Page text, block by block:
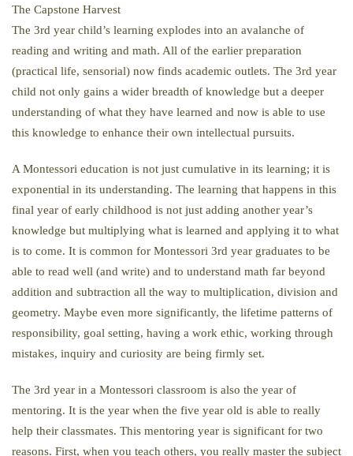
The Capstone Harvest
The 3rd year child’s learning explodes into an avalanche of
reading and writing and math. All of the earlier preparation
(practical life, sensorial) now finds academic outlets. The 3rd year
child not only gains a wider breadth of knowledge but a deeper
understanding of what they have learned and now is able to use
this knowledge to enhance their own intellectual pursuits.
A Montessori education is not just cumulative in its learning; it is
exponential in its understanding. The learning that happens in this
final year of early childhood is not just adding another year’s
knowledge but multiplying what is learned and applying it to what
is to come. It is common for Montessori 3rd year graduates to be
able to read well (and write) and to understand math far beyond
addition and subtraction all the way to multiplication, division and
geometry. Maybe even more significantly, the lifetime patterns of
responsibility, goal setting, having a work ethic, working through
mistakes, inquiry and curiosity are being firmly set.
The 3rd year in a Montessori classroom is also the year of
mentoring. It is the year when the five year old is able to really
help their classmates. This mentoring year is significant for two
reasons. First, when you teach others, you really master the subject